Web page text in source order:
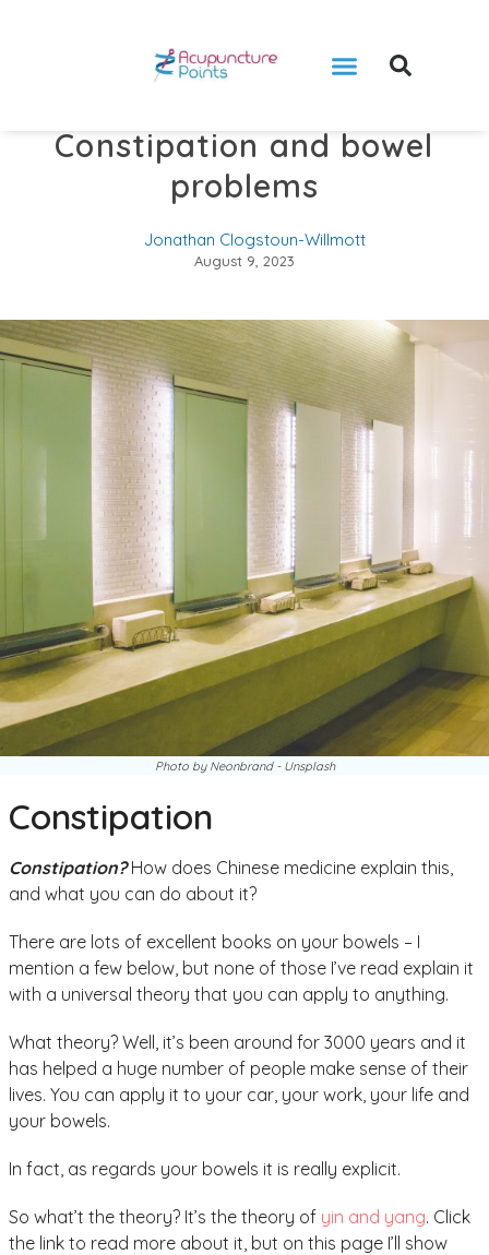
Constipation and bowel
problems
Jonathan Clogstoun-Willmott
August 9, 2023
Photo by Neonbrand - Unsplash
Constipation
Constipation?How does Chinese medicine explain this,
and what you can do about it?
There are lots of excellent books on your bowels – I
mention a few below, but none of those I’ve read explain it
with a universal theory that you can apply to anything.
What theory? Well, it’s been around for 3000 years and it
has helped a huge number of people make sense of their
lives. You can apply it to your car, your work, your life and
your bowels.
In fact, as regards your bowels it is really explicit.
So what’t the theory? It’s the theory of yin and yang. Click
the link to read more about it, but on this page I’ll show